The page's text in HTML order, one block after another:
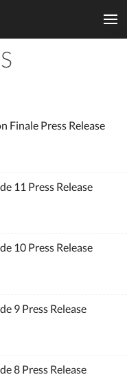
Finale Press Release
11 Press Release
10 Press Release
9 Press Release
8 Press Release